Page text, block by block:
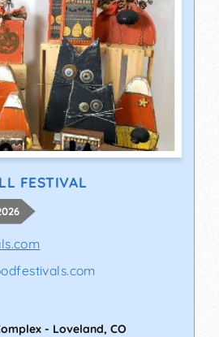
FESTIVAL
- Loveland, CO